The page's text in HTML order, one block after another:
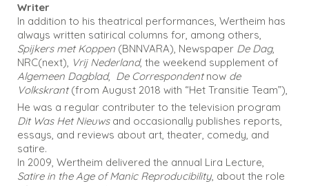
Writer
In addition to his theatrical performances, Wertheim has
always written satirical columns for, among others,
Spijkers met Koppen (BNNVARA), Newspaper De Dag,
NRC(next), Vrij Nederland, the weekend supplement of
Algemeen Dagblad, De Correspondentnow de
Volkskrant(from August 2018 with “Het Transitie Team”),
He was a regular contributer to the television program
Dit Was Het Nieuwsand occasionally publishes reports,
essays, and reviews about art, theater, comedy, and
satire.
In 2009, Wertheim delivered the annual Lira Lecture,
Satire in the Age of Manic Reproducibility, about the role